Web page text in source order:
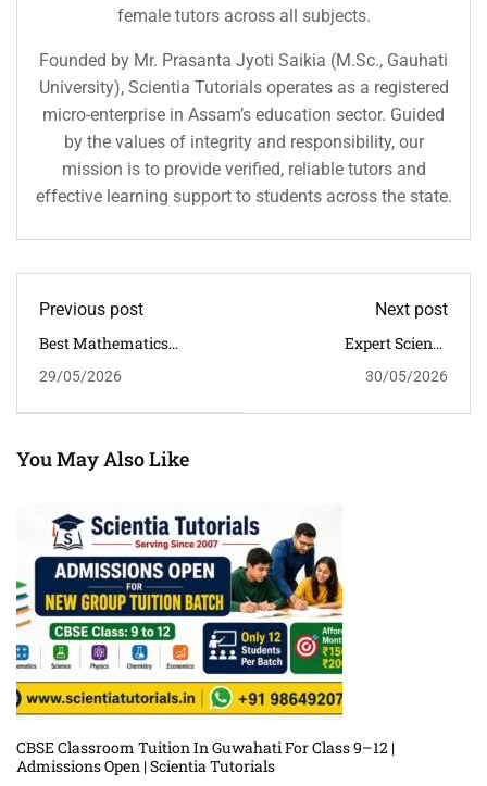
female tutors across all subjects.
Founded by Mr. Prasanta Jyoti Saikia (M.Sc., Gauhati
University), Scientia Tutorials operates as a registered
micro-enterprise in Assam’s education sector. Guided
by the values of integrity and responsibility, our
mission is to provide verified, reliable tutors and
effective learning support to students across the state.
Previous post
Best Mathematics
CBSE Classes 6 To 12 In
Tutorials
29/05/2026
Next post
Expert Science
Guwahati For Better
Learning
30/05/2026
You May Also Like
CBSE Classroom Tuition In Guwahati For Class 9–12 |
Admissions Open | Scientia Tutorials